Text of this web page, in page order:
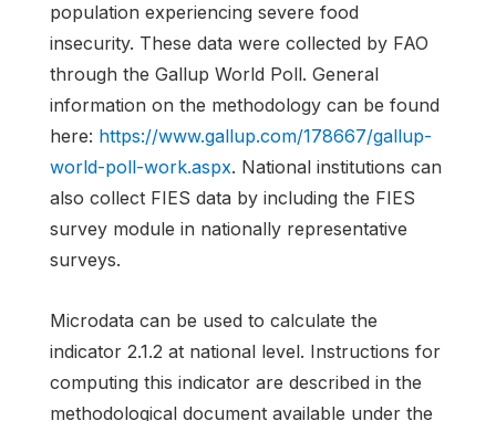
population experiencing severe food
insecurity. These data were collected by FAO
through the Gallup World Poll. General
information on the methodology can be found
here: https://www.gallup.com/178667/gallup-
world-poll-work.aspx. National institutions can
also collect FIES data by including the FIES
survey module in nationally representative
surveys.
Microdata can be used to calculate the
indicator 2.1.2 at national level. Instructions for
computing this indicator are described in the
methodological document available under the